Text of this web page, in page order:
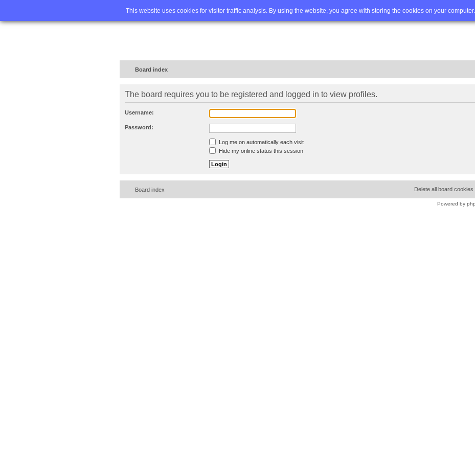
This website uses cookies for visitor traffic analysis. By using the website, you agree with storing the cookies on your computer.
Home FAQ Advanced search
Board index
The board requires you to be registered and logged in to view profiles.
Username:
Password:
Log me on automatically each visit
Hide my online status this session
Board index Delete all board cookies
Powered by